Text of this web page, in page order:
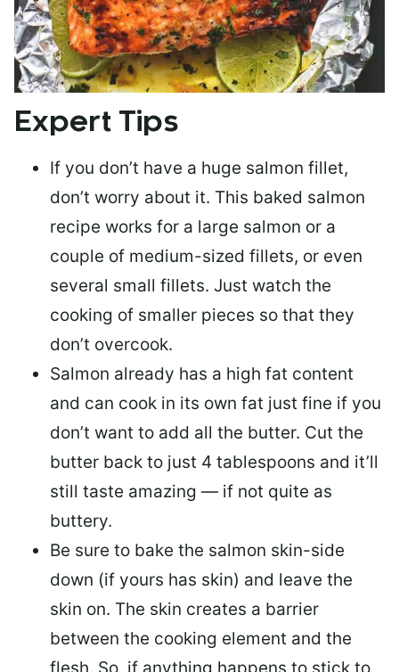
Expert Tips
If you don’t have a huge salmon fillet,
don’t worry about it. This baked salmon
recipe works for a large salmon or a
couple of medium-sized fillets, or even
several small fillets. Just watch the
cooking of smaller pieces so that they
don’t overcook.
Salmon already has a high fat content
and can cook in its own fat just fine if you
don’t want to add all the butter. Cut the
butter back to just 4 tablespoons and it’ll
still taste amazing — if not quite as
buttery.
Be sure to bake the salmon skin-side
down (if yours has skin) and leave the
skin on. The skin creates a barrier
between the cooking element and the